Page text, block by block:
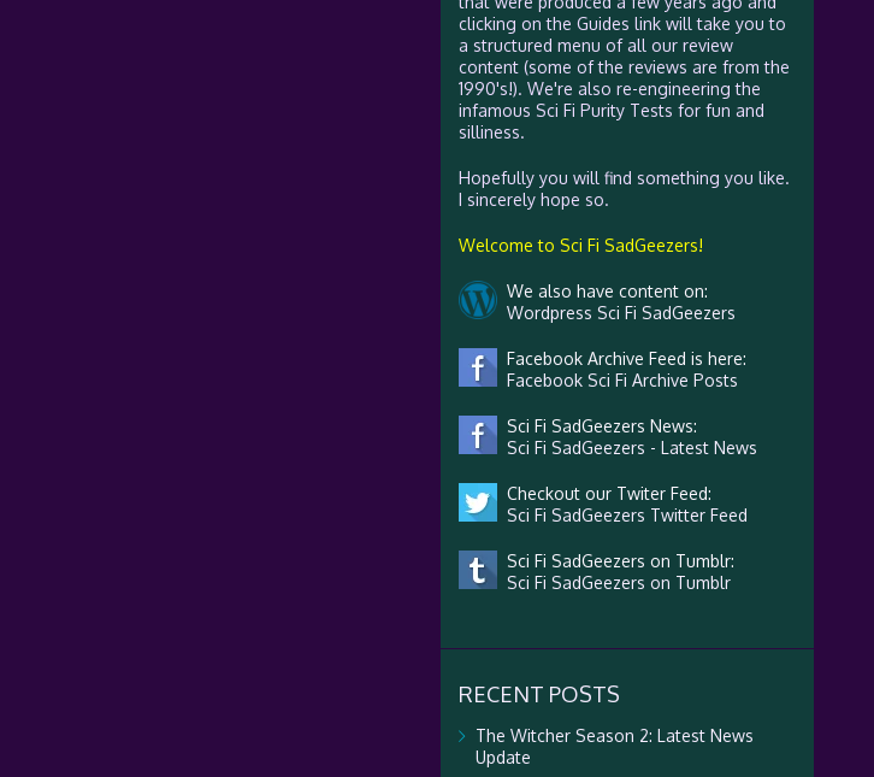
clicking on the Guides link will take you to
a structured menu of all our review
content (some of the reviews are from the
1990's!). We're also re-engineering the
infamous Sci Fi Purity Tests for fun and
silliness.
Hopefully you will find something you like.
I sincerely hope so.
Welcome to Sci Fi SadGeezers!
We also have content on:
Wordpress Sci Fi SadGeezers
Facebook Archive Feed is here:
Facebook Sci Fi Archive Posts
Sci Fi SadGeezers News:
Sci Fi SadGeezers - Latest News
Checkout our Twiter Feed:
Sci Fi SadGeezers Twitter Feed
Sci Fi SadGeezers on Tumblr:
Sci Fi SadGeezers on Tumblr
RECENT POSTS
The Witcher Season 2: Latest News
Update